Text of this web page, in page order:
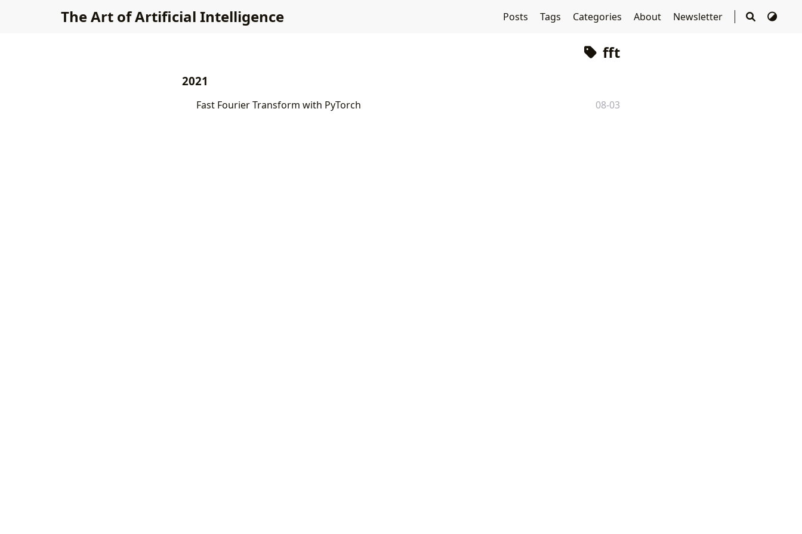
The Art of Artificial Intelligence Posts Tags Categories About Newsletter
fft
2021
Fast Fourier Transform with PyTorch 08-03